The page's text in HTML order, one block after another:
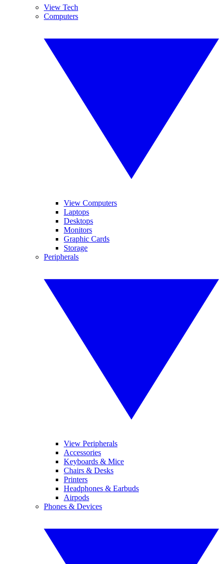
View Tech
Computers
View Computers
Laptops
Desktops
Monitors
Graphic Cards
Storage
Peripherals
View Peripherals
Accessories
Keyboards & Mice
Chairs & Desks
Printers
Headphones & Earbuds
Airpods
Phones & Devices